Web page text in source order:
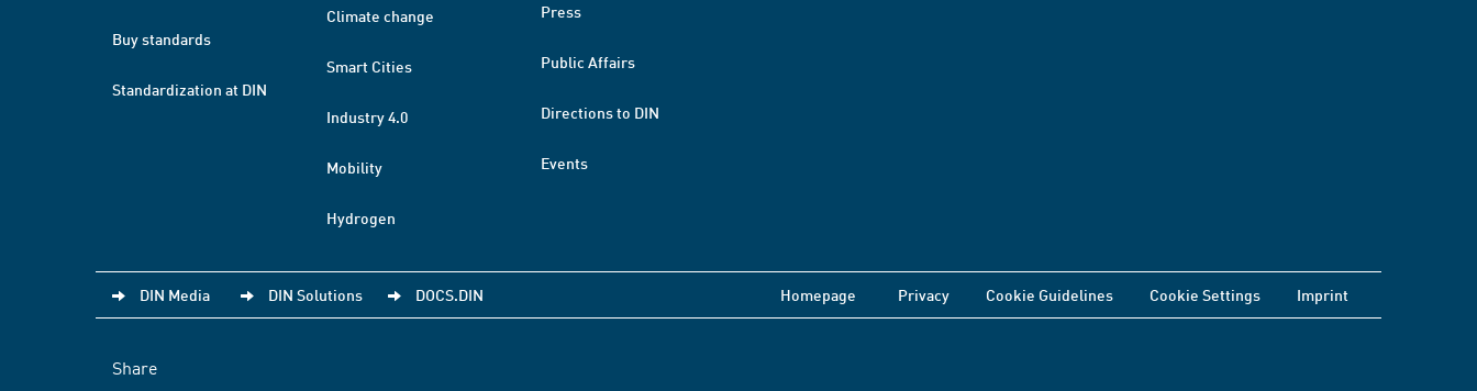
Buy standards
Standardization at DIN
Climate change
Smart Cities
Industry 4.0
Mobility
Hydrogen
Press
Public Affairs
Directions to DIN
Events
DIN Media DIN Solutions DOCS.DIN Homepage Privacy Cookie Guidelines Cookie Settings Imprint
Share